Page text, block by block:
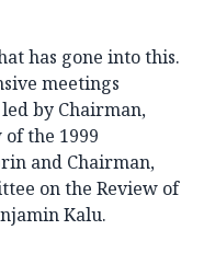
has gone into this.
meetings
by Chairman,
the 1999
and Chairman,
on the Review of
Kalu.